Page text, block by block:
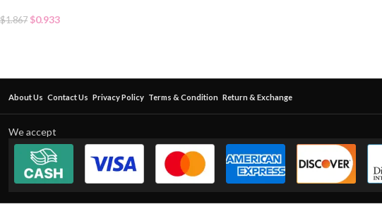
$1.867 $0.933
About Us Contact Us Privacy Policy Terms & Condition Return & Exchange
We accept